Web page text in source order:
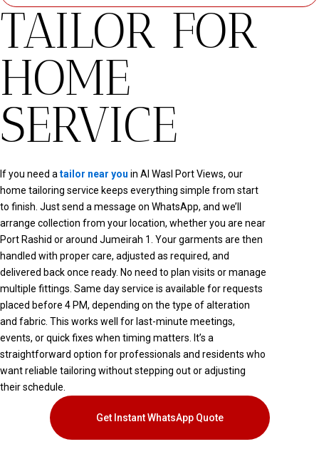
TAILOR FOR
HOME
SERVICE
If you need a tailor near you in Al Wasl Port Views, our
home tailoring service keeps everything simple from start
to finish. Just send a message on WhatsApp, and we’ll
arrange collection from your location, whether you are near
Port Rashid or around Jumeirah 1 . Your garments are then
handled with proper care, adjusted as required, and
delivered back once ready. No need to plan visits or manage
multiple fittings. Same day service is available for requests
placed before 4 PM, depending on the type of alteration
and fabric. This works well for last-minute meetings,
events, or quick fixes when timing matters. It’s a
straightforward option for professionals and residents who
want reliable tailoring without stepping out or adjusting
their schedule.
Get Instant WhatsApp Quote